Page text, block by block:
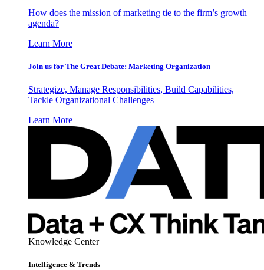
How does the mission of marketing tie to the firm’s growth
agenda?
Learn More
Join us for The Great Debate: Marketing Organization
Strategize, Manage Responsibilities, Build Capabilities,
Tackle Organizational Challenges
Learn More
Knowledge Center
Intelligence & Trends